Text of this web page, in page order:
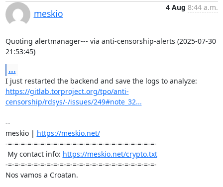
meskio
4 Aug 8:44 a.m.
Quoting alertmanager--- via anti-censorship-alerts (2025-07-30
21:53:45)
...
https://gitlab.torproject.org/tpo/anti-
censorship/rdsys/-/issues/249#note_32...
--
meskio | https://meskio.net/
-=-=-=-=-=-=-=-=-=-=-=-=-=-=-=-=-=-=-=-=-=-=-=-
My contact info: https://meskio.net/crypto.txt
-=-=-=-=-=-=-=-=-=-=-=-=-=-=-=-=-=-=-=-=-=-=-=-
Nos vamos a Croatan.